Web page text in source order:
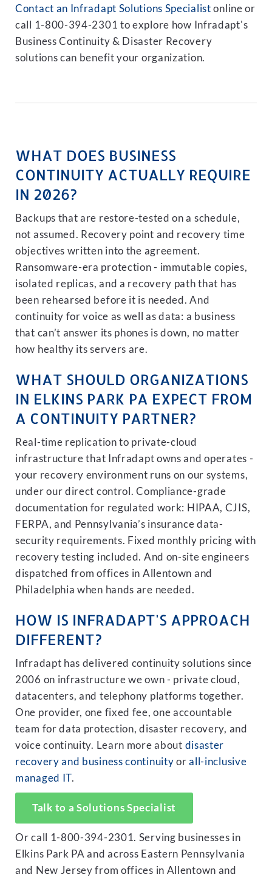
Contact an Infradapt Solutions Specialist online or
call 1-800-394-2301 to explore how Infradapt's
Business Continuity & Disaster Recovery
solutions can benefit your organization.
WHAT DOES BUSINESS
CONTINUITY ACTUALLY REQUIRE
IN 2026?
Backups that are restore-tested on a schedule,
not assumed. Recovery point and recovery time
objectives written into the agreement.
Ransomware-era protection - immutable copies,
isolated replicas, and a recovery path that has
been rehearsed before it is needed. And
continuity for voice as well as data: a business
that can’t answer its phones is down, no matter
how healthy its servers are.
WHAT SHOULD ORGANIZATIONS
IN ELKINS PARK PA EXPECT FROM
A CONTINUITY PARTNER?
Real-time replication to private-cloud
infrastructure that Infradapt owns and operates -
your recovery environment runs on our systems,
under our direct control. Compliance-grade
documentation for regulated work: HIPAA, CJIS,
FERPA, and Pennsylvania’s insurance data-
security requirements. Fixed monthly pricing with
recovery testing included. And on-site engineers
dispatched from offices in Allentown and
Philadelphia when hands are needed.
HOW IS INFRADAPT'S APPROACH
DIFFERENT?
Infradapt has delivered continuity solutions since
2006 on infrastructure we own - private cloud,
datacenters, and telephony platforms together.
One provider, one fixed fee, one accountable
team for data protection, disaster recovery, and
voice continuity. Learn more about disaster
recovery and business continuity orall-inclusive
managed IT.
Talk to a Solutions Specialist
Or call 1-800-394-2301. Serving businesses in
Elkins Park PA and across Eastern Pennsylvania
and New Jersey from offices in Allentown and